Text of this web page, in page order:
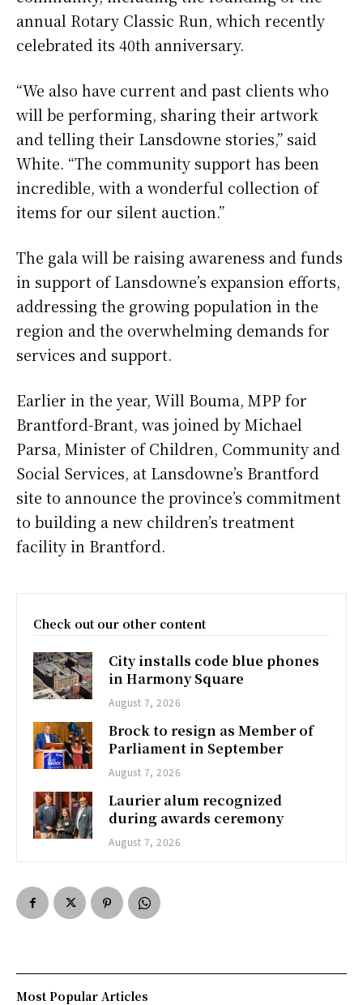
annual Rotary Classic Run, which recently
celebrated its 40th anniversary.
“We also have current and past clients who
will be performing, sharing their artwork
and telling their Lansdowne stories,” said
White. “The community support has been
incredible, with a wonderful collection of
items for our silent auction.”
The gala will be raising awareness and funds
in support of Lansdowne’s expansion efforts,
addressing the growing population in the
region and the overwhelming demands for
services and support.
Earlier in the year, Will Bouma, MPP for
Brantford-Brant, was joined by Michael
Parsa, Minister of Children, Community and
Social Services, at Lansdowne’s Brantford
site to announce the province’s commitment
to building a new children’s treatment
facility in Brantford.
Check out our other content
City installs code blue phones
in Harmony Square
August 7, 2026
Brock to resign as Member of
Parliament in September
August 7, 2026
Laurier alum recognized
during awards ceremony
August 7, 2026
Most Popular Articles